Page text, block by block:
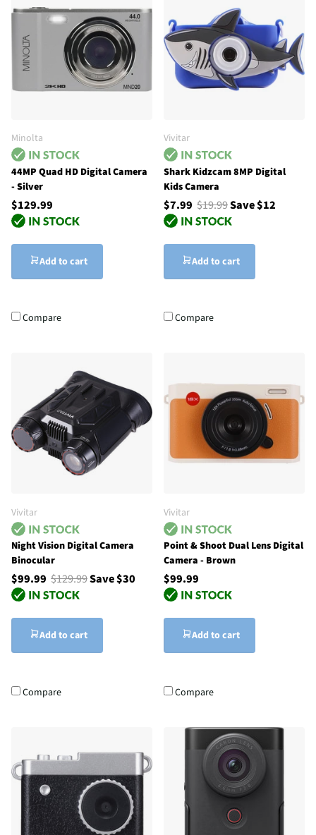
Minolta
44MP Quad HD Digital Camera
- Silver
$129.99
Add to cart
Compare
Vivitar
Shark Kidzcam 8MP Digital
Kids Camera
$7.99 $19.99Save $12
Add to cart
Compare
Vivitar
Night Vision Digital Camera
Binocular
$99.99 $129.99Save $30
Add to cart
Compare
Vivitar
Point & Shoot Dual Lens Digital
Camera - Brown
$99.99
Add to cart
Compare